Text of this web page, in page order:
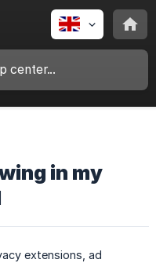
in my
extensions, ad